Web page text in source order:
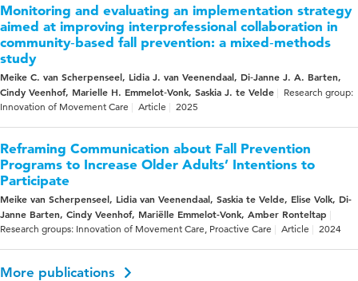
Monitoring and evaluating an implementation strategy
aimed at improving interprofessional collaboration in
community‑based fall prevention: a mixed‑methods
study
Meike C. van Scherpenseel, Lidia J. van Veenendaal, Di‑Janne J. A. Barten,
Cindy Veenhof, Marielle H. Emmelot‑Vonk, Saskia J. te Velde
Research group:
Innovation of Movement Care
Article 2025
Reframing Communication about Fall Prevention
Programs to Increase Older Adults’ Intentions to
Participate
Meike van Scherpenseel, Lidia van Veenendaal, Saskia te Velde, Elise Volk, Di-
Janne Barten, Cindy Veenhof, Mariëlle Emmelot-Vonk, Amber Ronteltap
Research groups: Innovation of Movement Care, Proactive Care Article 2024
More publications